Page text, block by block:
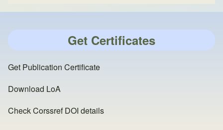
Get Certificates
Get Publication Certificate
Download LoA
Check Corssref DOI details